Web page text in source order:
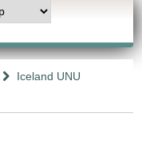
Iceland UNU